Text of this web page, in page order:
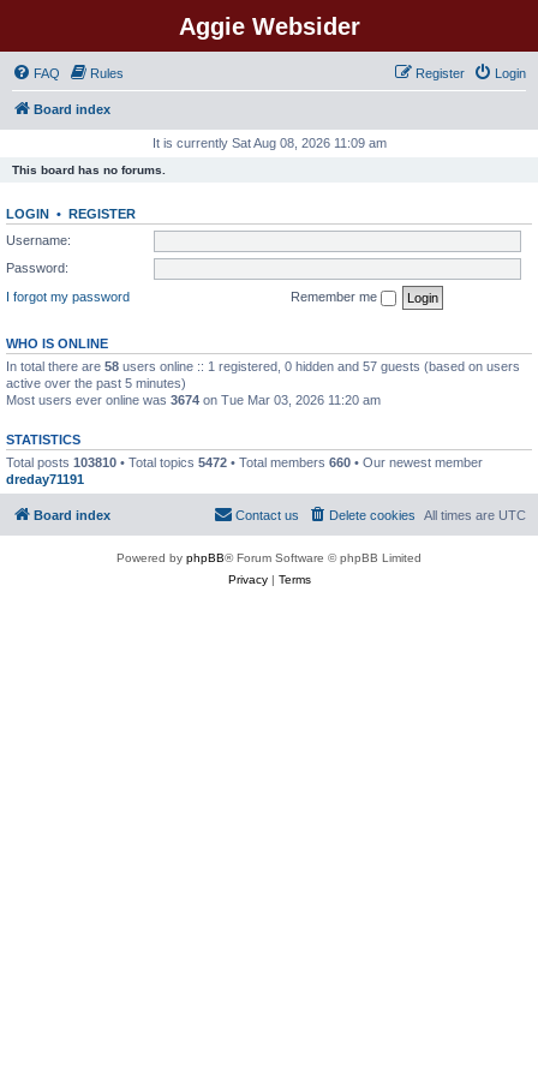
Aggie Websider
FAQ Rules Login
Register
Board index
It is currently Sat Aug 08, 2026 11:09 am
This board has no forums.
LOGIN • REGISTER
Username:
Password:
I forgot my password
Remember me
WHO IS ONLINE
In total there are 58 users online :: 1 registered, 0 hidden and 57 guests (based on users
active over the past 5 minutes)
Most users ever online was 3674 on Tue Mar 03, 2026 11:20 am
STATISTICS
Total posts 103810 • Total topics 5472 • Total members 660 • Our newest member
dreday71191
Board index All times are UTC
Delete cookies
Contact us
Powered by phpBB® Forum Software © phpBB Limited
Privacy| Terms